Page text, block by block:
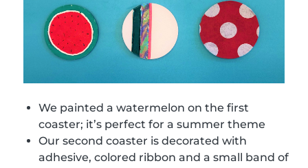
We painted a watermelon on the first
coaster; it’s perfect for a summer theme
Our second coaster is decorated with
adhesive, colored ribbon and a small band of